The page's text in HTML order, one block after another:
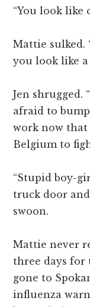
“You look like
Mattie sulked.
you look like a
Jen shrugged.
afraid to
work now
Belgium to
“Stupid boy-
truck door
swoon.
Mattie never
three days for
gone to
influenza